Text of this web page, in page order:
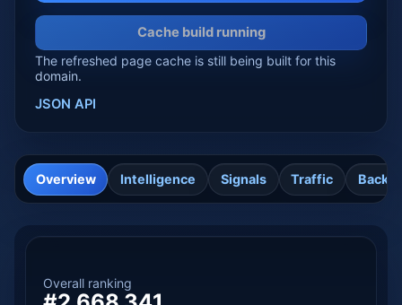
Cache build running
The refreshed page cache is still being built for this
domain.
JSON API
Overview Intelligence Signals Traffic
Overall ranking